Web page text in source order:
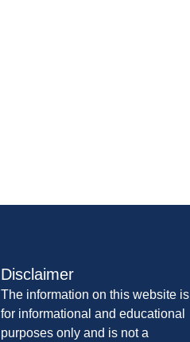
Disclaimer
The information on this website is
for informational and educational
purposes only and is not a